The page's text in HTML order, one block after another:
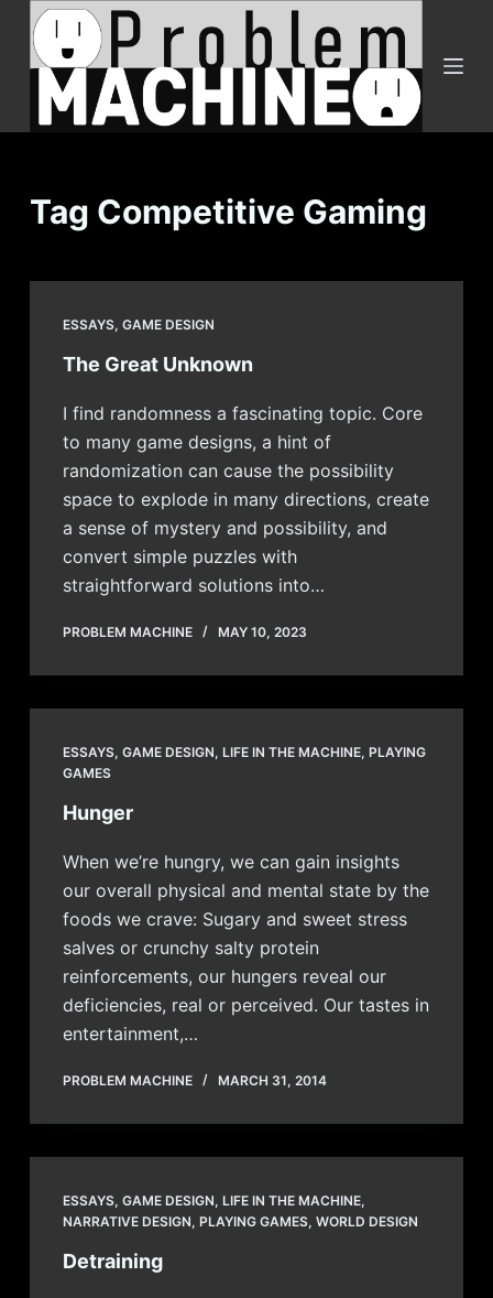
cTag Competitive Gaming
ESSAYS, GAME DESIGN
The Great Unknown
I find randomness a fascinating topic. Core
to many game designs, a hint of
randomization can cause the possibility
space to explode in many directions, create
a sense of mystery and possibility, and
convert simple puzzles with
straightforward solutions into…
PROBLEM MACHINE MAY 10, 2023
ESSAYS, GAME DESIGN, LIFE IN THE MACHINE, PLAYING
GAMES
Hunger
When we’re hungry, we can gain insights
our overall physical and mental state by the
foods we crave: Sugary and sweet stress
salves or crunchy salty protein
reinforcements, our hungers reveal our
deficiencies, real or perceived. Our tastes in
entertainment,…
PROBLEM MACHINE MARCH 31, 2014
ESSAYS, GAME DESIGN, LIFE IN THE MACHINE,
NARRATIVE DESIGN, PLAYING GAMES, WORLD DESIGN
Detraining